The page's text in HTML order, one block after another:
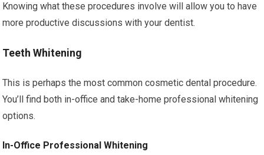
Knowing what these procedures involve will allow you to have
more productive discussions with your dentist.
Teeth Whitening
This is perhaps the most common cosmetic dental procedure.
You’ll find both in-office and take-home professional whitening
options.
In-Office Professional Whitening